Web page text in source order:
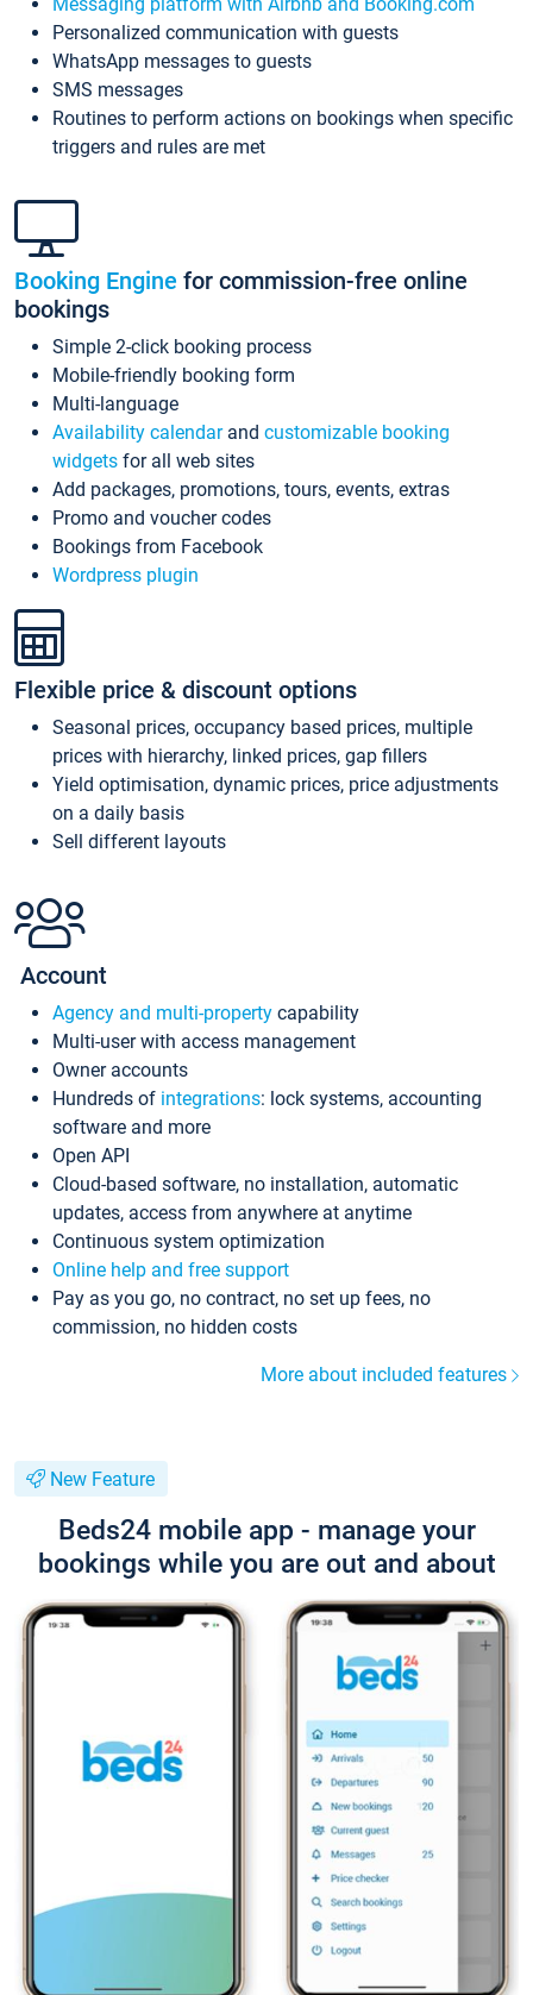
Personalized communication with guests
WhatsApp messages to guests
SMS messages
Routines to perform actions on bookings when specific
triggers and rules are met
Booking Engine for commission-free online
bookings
Simple 2-click booking process
Mobile-friendly booking form
Multi-language
Availability calendarand customizable booking
widgets for all web sites
Add packages, promotions, tours, events, extras
Promo and voucher codes
Bookings from Facebook
Wordpress plugin
Flexible price & discount options
Seasonal prices, occupancy based prices, multiple
prices with hierarchy, linked prices, gap fillers
Yield optimisation, dynamic prices, price adjustments
on a daily basis
Sell different layouts
Account
Agency and multi-property capability
Multi-user with access management
Owner accounts
Hundreds of integrations: lock systems, accounting
software and more
Open API
Cloud-based software, no installation, automatic
updates, access from anywhere at anytime
Continuous system optimization
Online help and free support
Pay as you go, no contract, no set up fees, no
commission, no hidden costs
More about included features
New Feature
Beds24 mobile app - manage your
bookings while you are out and about